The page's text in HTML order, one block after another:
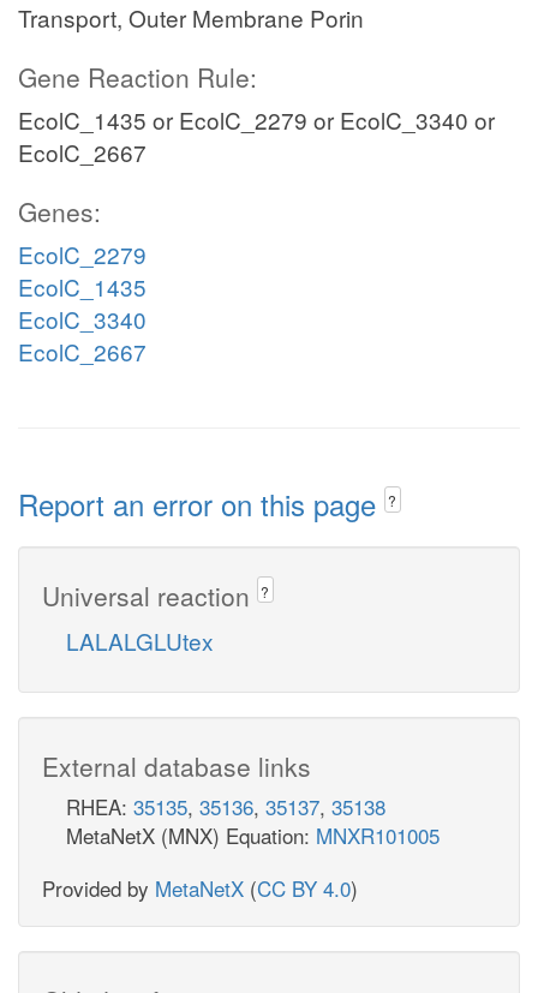
Transport, Outer Membrane Porin
Gene Reaction Rule:
EcolC_1435 or EcolC_2279 or EcolC_3340 or
EcolC_2667
Genes:
EcolC_2279
EcolC_1435
EcolC_3340
EcolC_2667
Report an error on this page ?
Universal reaction ?
LALALGLUtex
External database links
RHEA: 35135, 35136, 35137, 35138
MetaNetX (MNX) Equation: MNXR101005
Provided by MetaNetX (CC BY 4.0)